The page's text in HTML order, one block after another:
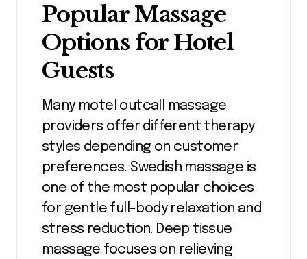
Popular Massage
Options for Hotel
Guests
Many motel outcall massage
providers offer different therapy
styles depending on customer
preferences. Swedish massage is
one of the most popular choices
for gentle full-body relaxation and
stress reduction. Deep tissue
massage focuses on relieving